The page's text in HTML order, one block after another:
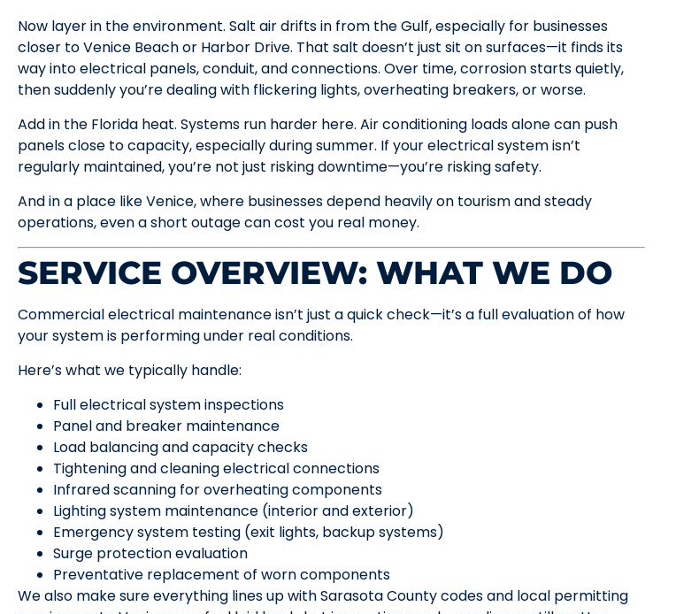
Now layer in the environment. Salt air drifts in from the Gulf, especially for businesses
closer to Venice Beach or Harbor Drive. That salt doesn’t just sit on surfaces—it finds its
way into electrical panels, conduit, and connections. Over time, corrosion starts quietly,
then suddenly you’re dealing with flickering lights, overheating breakers, or worse.
Add in the Florida heat. Systems run harder here. Air conditioning loads alone can push
panels close to capacity, especially during summer. If your electrical system isn’t
regularly maintained, you’re not just risking downtime—you’re risking safety.
And in a place like Venice, where businesses depend heavily on tourism and steady
operations, even a short outage can cost you real money.
SERVICE OVERVIEW: WHAT WE DO
Commercial electrical maintenance isn’t just a quick check—it’s a full evaluation of how
your system is performing under real conditions.
Here’s what we typically handle:
Full electrical system inspections
Panel and breaker maintenance
Load balancing and capacity checks
Tightening and cleaning electrical connections
Infrared scanning for overheating components
Lighting system maintenance (interior and exterior)
Emergency system testing (exit lights, backup systems)
Surge protection evaluation
Preventative replacement of worn components
We also make sure everything lines up with Sarasota County codes and local permitting